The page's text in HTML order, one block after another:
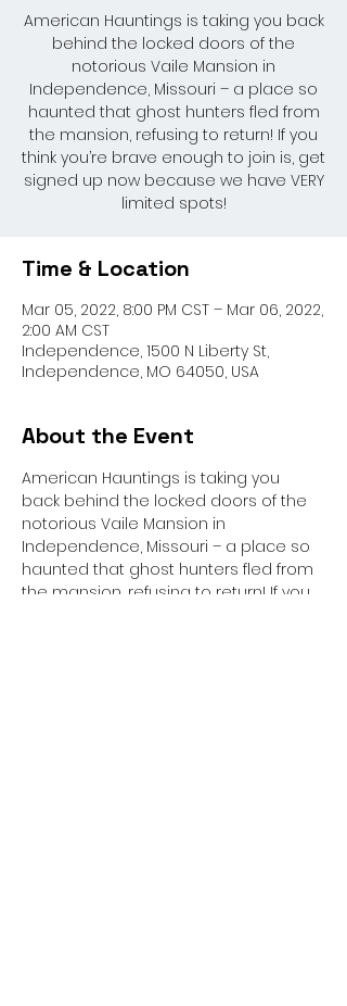
American Hauntings is taking you back
behind the locked doors of the
notorious Vaile Mansion in
Independence, Missouri – a place so
haunted that ghost hunters fled from
the mansion, refusing to return! If you
think you’re brave enough to join is, get
signed up now because we have VERY
limited spots!
Time & Location
Mar 05, 2022, 8:00 PM CST – Mar 06, 2022,
2:00 AM CST
Independence, 1500 N Liberty St,
Independence, MO 64050, USA
About the Event
American Hauntings is taking you
back behind the locked doors of the
notorious Vaile Mansion in
Independence, Missouri – a place so
haunted that ghost hunters fled from
the mansion, refusing to return! If you